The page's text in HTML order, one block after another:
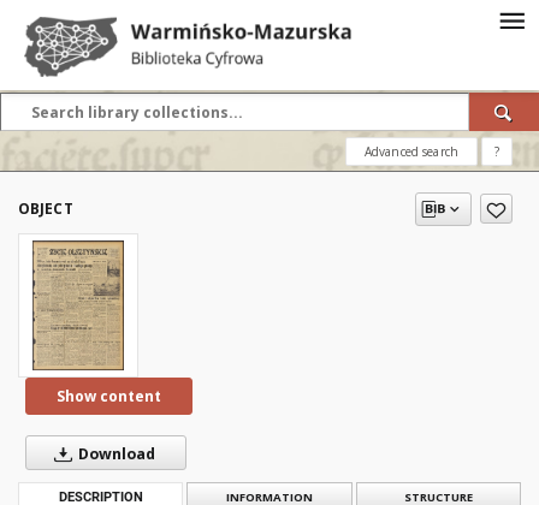
Advanced search ?
OBJECT
Show content
Download
DESCRIPTION INFORMATION STRUCTURE